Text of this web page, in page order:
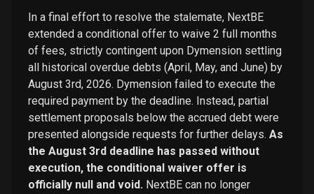
In a final effort to resolve the stalemate, NextBE
extended a conditional offer to waive 2 full months
of fees, strictly contingent upon Dymension settling
all historical overdue debts (April, May, and June) by
August 3rd, 2026. Dymension failed to execute the
required payment by the deadline. Instead, partial
settlement proposals below the accrued debt were
presented alongside requests for further delays. As
the August 3rd deadline has passed without
execution, the conditional waiver offer is
officially null and void. NextBE can no longer